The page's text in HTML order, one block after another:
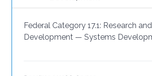
Federal Category 17.1: Research and
Development — Systems